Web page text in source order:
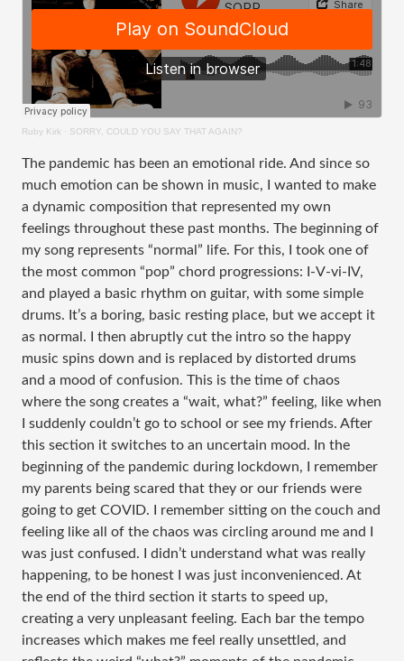
Ruby Kirk · SORRY, COULD YOU SAY THAT AGAIN?
The pandemic has been an emotional ride. And since so
much emotion can be shown in music, I wanted to make
a dynamic composition that represented my own
feelings throughout these past months. The beginning of
my song represents “normal” life. For this, I took one of
the most common “pop” chord progressions: I-V-vi-IV,
and played a basic rhythm on guitar, with some simple
drums. It’s a boring, basic resting place, but we accept it
as normal. I then abruptly cut the intro so the happy
music spins down and is replaced by distorted drums
and a mood of confusion. This is the time of chaos
where the song creates a “wait, what?” feeling, like when
I suddenly couldn’t go to school or see my friends. After
this section it switches to an uncertain mood. In the
beginning of the pandemic during lockdown, I remember
my parents being scared that they or our friends were
going to get COVID. I remember sitting on the couch and
feeling like all of the chaos was circling around me and I
was just confused. I didn’t understand what was really
happening, to be honest I was just inconvenienced. At
the end of the third section it starts to speed up,
creating a very unpleasant feeling. Each bar the tempo
increases which makes me feel really unsettled, and